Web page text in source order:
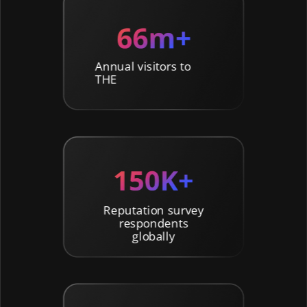
Reputation survey
respondents
globally
Annual visitors to
THE